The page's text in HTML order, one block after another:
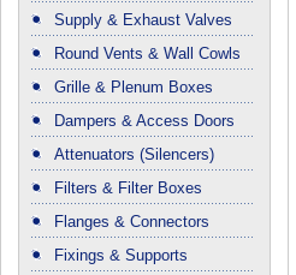
Supply & Exhaust Valves
Round Vents & Wall Cowls
Grille & Plenum Boxes
Dampers & Access Doors
Attenuators (Silencers)
Filters & Filter Boxes
Flanges & Connectors
Fixings & Supports